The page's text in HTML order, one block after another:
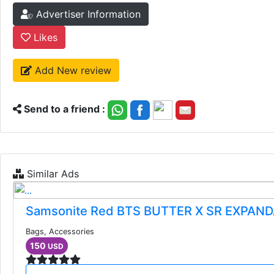
Advertiser Information
Likes
Add New review
Send to a friend :
Similar Ads
Samsonite Red BTS BUTTER X SR
Bags, Accessories
150 USD